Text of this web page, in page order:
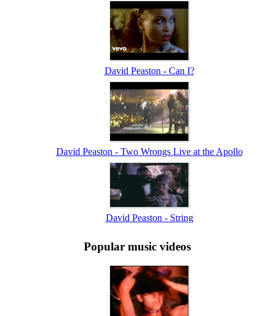
David Peaston - Can I?
David Peaston - Two Wrongs Live at the Apollo
David Peaston - String
Popular music videos